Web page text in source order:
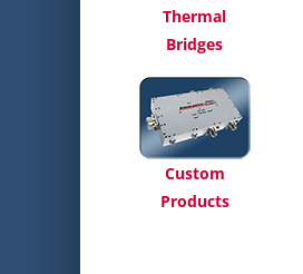
Thermal
Bridges
Custom
Products